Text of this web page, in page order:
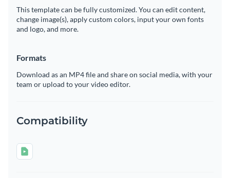
This template can be fully customized. You can edit content,
change image(s), apply custom colors, input your own fonts
and logo, and more.
Formats
Download as an MP4 file and share on social media, with your
team or upload to your video editor.
Compatibility